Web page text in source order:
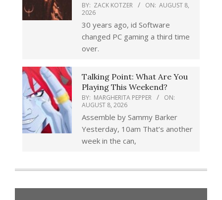
BY: ZACK KOTZER ON: AUGUST 8,
2026
30 years ago, id Software
changed PC gaming a third time
over.
Talking Point: What Are You
Playing This Weekend?
BY: MARGHERITA PEPPER
ON:
AUGUST 8, 2026
Assemble by Sammy Barker
Yesterday, 10am That’s another
week in the can,